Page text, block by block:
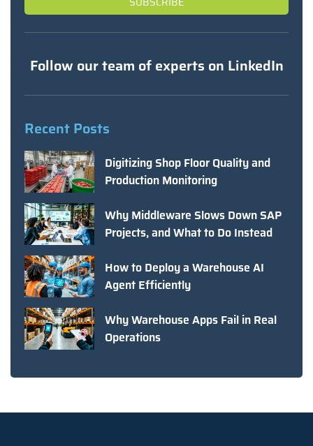
Follow our team of experts on LinkedIn
Recent Posts
Digitizing Shop Floor Quality and
Production Monitoring
Why Middleware Slows Down SAP
Projects, and What to Do Instead
How to Deploy a Warehouse AI
Agent Efficiently
Why Warehouse Apps Fail in Real
Operations